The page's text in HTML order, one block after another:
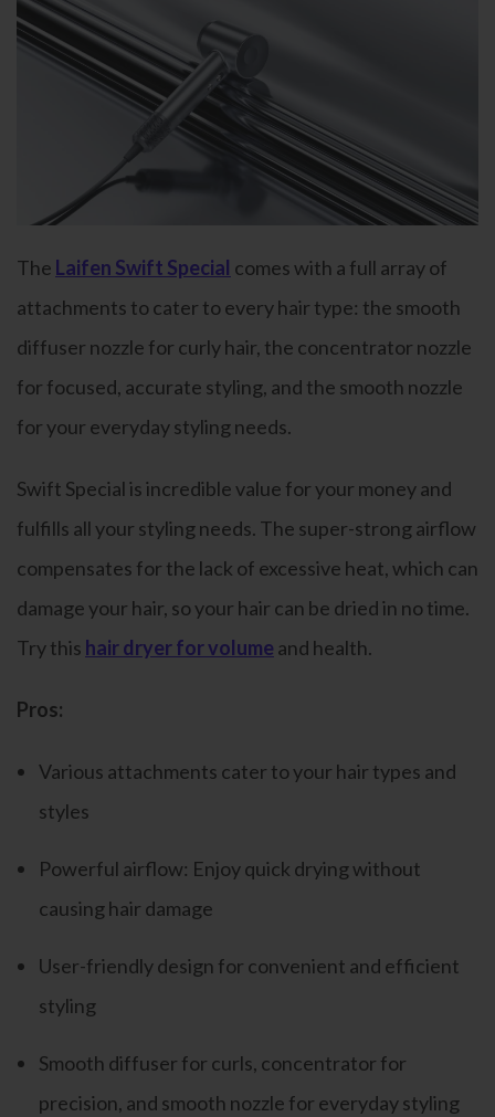
The Laifen Swift Special comes with a full array of
attachments to cater to every hair type: the smooth
diffuser nozzle for curly hair, the concentrator nozzle
for focused, accurate styling, and the smooth nozzle
for your everyday styling needs.
Swift Special is incredible value for your money and
fulfills all your styling needs. The super-strong airflow
compensates for the lack of excessive heat, which can
damage your hair, so your hair can be dried in no time.
Try this hair dryer for volume and health.
Pros:
Various attachments cater to your hair types and
styles
Powerful airflow: Enjoy quick drying without
causing hair damage
User-friendly design for convenient and efficient
styling
Smooth diffuser for curls, concentrator for
precision, and smooth nozzle for everyday styling